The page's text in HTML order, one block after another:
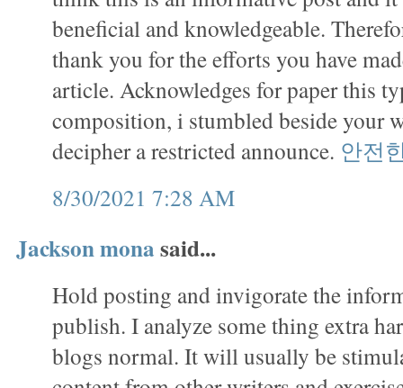
beneficial and knowledgeable.
thank you for the efforts you have
article. Acknowledges for paper this
composition, i stumbled beside your
decipher a restricted announce. 안전
8/30/2021 7:28 AM
Jackson monasaid...
Hold posting and invigorate the
publish. I analyze some thing extra
blogs normal. It will usually be